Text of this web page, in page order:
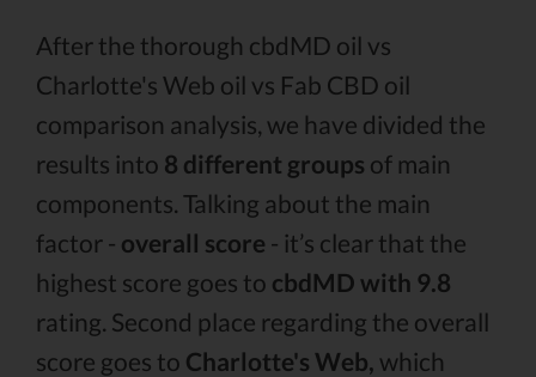
After the thorough cbdMD oil vs
Charlotte's Web oil vs Fab CBD oil
comparison analysis, we have divided the
results into 8 different groups of main
components. Talking about the main
factor - overall score - it’s clear that the
highest score goes to cbdMD with 9.8
rating. Second place regarding the overall
score goes to Charlotte's Web, which